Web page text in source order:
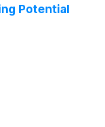
In
Assurant will
Potential